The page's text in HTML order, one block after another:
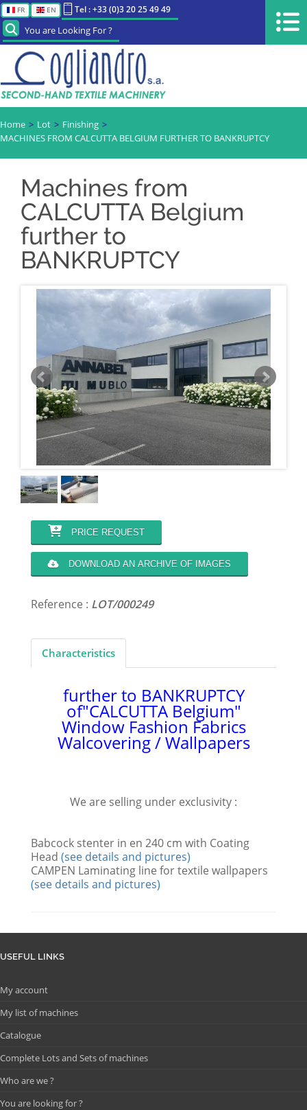
FR EN Tel : +33 (0)3 20 25 49 49
You are Looking For ?
Home Lot
Finishing
MACHINES FROM CALCUTTA BELGIUM FURTHER TO BANKRUPTCY
Machines from
CALCUTTA Belgium
further to
BANKRUPTCY
PRICE REQUEST
DOWNLOAD AN ARCHIVE OF IMAGES
Reference : LOT/000249
Characteristics
further to BANKRUPTCY
of"CALCUTTA Belgium"
Window Fashion Fabrics
Walcovering / Wallpapers
We are selling under exclusivity :
Babcock stenter in en 240 cm with Coating
Head (see details and pictures)
CAMPEN Laminating line for textile wallpapers
(see details and pictures)
USEFUL LINKS
My account
My list of machines
Catalogue
Complete Lots and Sets of machines
Who are we ?
You are looking for ?